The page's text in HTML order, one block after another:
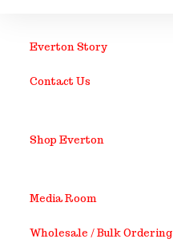
Everton Story
Contact Us
Shop Everton
Media Room
Wholesale / Bulk Ordering